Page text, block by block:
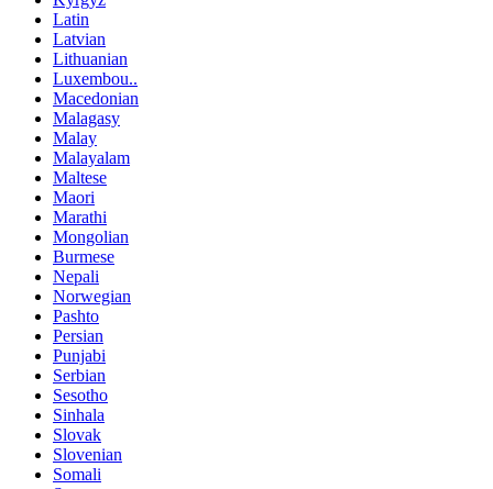
Latin
Latvian
Lithuanian
Luxembou..
Macedonian
Malagasy
Malay
Malayalam
Maltese
Maori
Marathi
Mongolian
Burmese
Nepali
Norwegian
Pashto
Persian
Punjabi
Serbian
Sesotho
Sinhala
Slovak
Slovenian
Somali